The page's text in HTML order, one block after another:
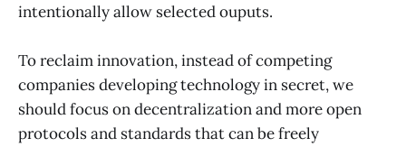
intentionally allow selected ouputs.
To reclaim innovation, instead of competing
companies developing technology in secret, we
should focus on decentralization and more open
protocols and standards that can be freely